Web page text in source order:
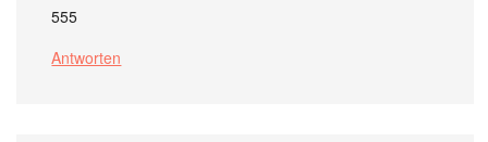
555
Antworten